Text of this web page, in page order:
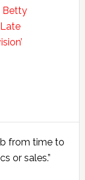
Betty
from time to
or sales.”